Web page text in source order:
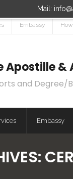
Mail:
Embassy
&
and Degree/
Embassy